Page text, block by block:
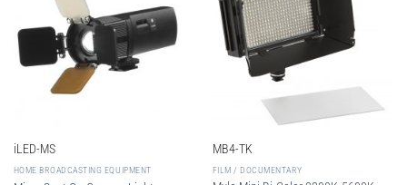
iLED-MS
HOME BROADCASTING EQUIPMENT
MB4-TK
FILM / DOCUMENTARY